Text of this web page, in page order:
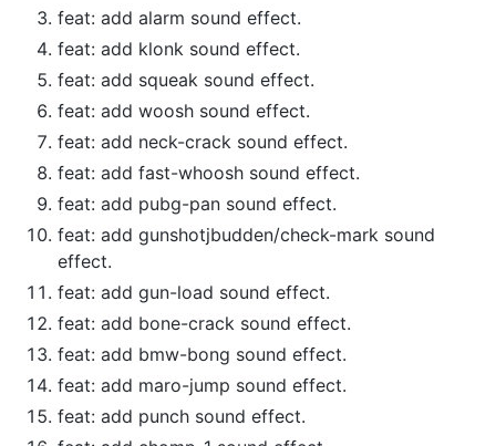
feat: add alarm sound effect.
feat: add klonk sound effect.
feat: add squeak sound effect.
feat: add woosh sound effect.
feat: add neck-crack sound effect.
feat: add fast-whoosh sound effect.
feat: add pubg-pan sound effect.
feat: add gunshotjbudden/check-mark sound
effect.
feat: add gun-load sound effect.
feat: add bone-crack sound effect.
feat: add bmw-bong sound effect.
feat: add maro-jump sound effect.
feat: add punch sound effect.